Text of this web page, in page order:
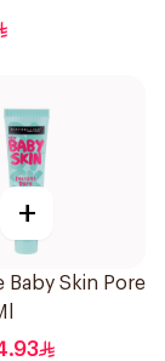
+
Baby Skin Pore